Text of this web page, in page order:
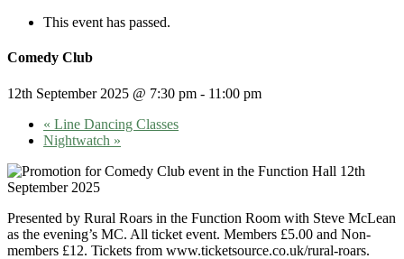
This event has passed.
Comedy Club
12th September 2025 @ 7:30 pm - 11:00 pm
« Line Dancing Classes
Nightwatch »
Presented by Rural Roars in the Function Room with Steve McLean
as the evening’s MC. All ticket event. Members £5.00 and Non-
members £12. Tickets from www.ticketsource.co.uk/rural-roars.